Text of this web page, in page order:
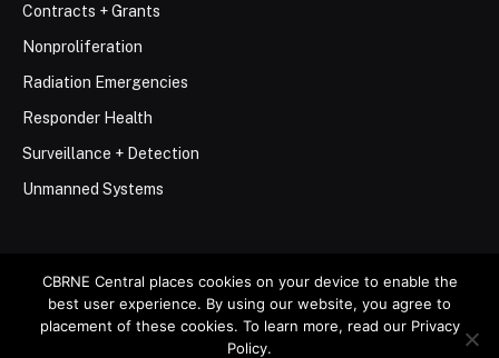
Contracts + Grants
Nonproliferation
Radiation Emergencies
Responder Health
Surveillance + Detection
Unmanned Systems
© 2026 Stemar Media Group LLC
CBRNE Central places cookies on your device to enable the
best user experience. By using our website, you agree to
placement of these cookies. To learn more, read our Privacy
Policy.